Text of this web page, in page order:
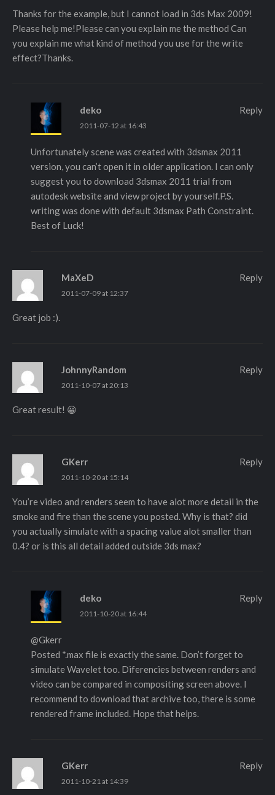
Thanks for the example, but I cannot load in 3ds Max 2009!
Please help me!Please can you explain me the method Can
you explain me what kind of method you use for the write
effect?Thanks.
deko
2011-07-12 at 16:43
Unfortunately scene was created with 3dsmax 2011
version, you can’t open it in older application. I can only
suggest you to download 3dsmax 2011 trial from
autodesk website and view project by yourself.P.S.
writing was done with default 3dsmax Path Constraint.
Best of Luck!
Reply
MaXeD
2011-07-09 at 12:37
Great job :).
Reply
JohnnyRandom
2011-10-07 at 20:13
Great result! 😀
Reply
GKerr
2011-10-20 at 15:14
You’re video and renders seem to have alot more detail in the
smoke and fire than the scene you posted. Why is that? did
you actually simulate with a spacing value alot smaller than
0.4? or is this all detail added outside 3ds max?
Reply
deko
2011-10-20 at 16:44
@Gkerr
Posted *.max file is exactly the same. Don’t forget to
simulate Wavelet too. Diferencies between renders and
video can be compared in compositing screen above. I
recommend to download that archive too, there is some
rendered frame included. Hope that helps.
Reply
GKerr
2011-10-21 at 14:39
Reply